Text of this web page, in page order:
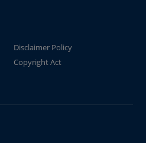
Disclaimer Policy
Copyright Act